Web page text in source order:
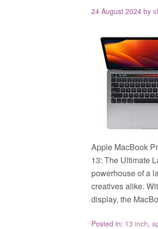
24 August 2024 by
Apple MacBook
13: The Ultimate
powerhouse of a
creatives alike.
display, the
Posted in: 13 inch,